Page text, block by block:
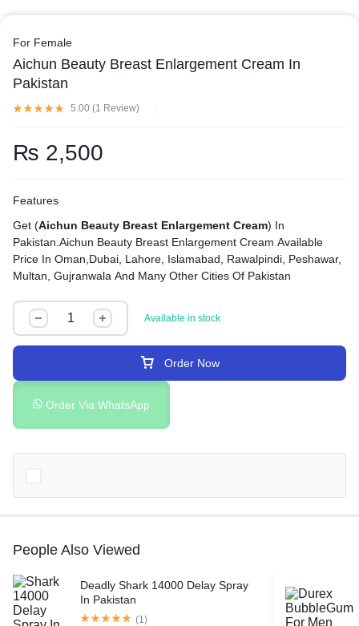
For Female
Aichun Beauty Breast Enlargement Cream In
Pakistan
5.00 (1 Review)
₨ 2,500
Features
Get (Aichun Beauty Breast Enlargement Cream) In
Pakistan.Aichun Beauty Breast Enlargement Cream Available
Price In Oman,Dubai, Lahore, Islamabad, Rawalpindi, Peshawar,
Multan, Gujranwala And Many Other Cities Of Pakistan
Available in stock
Order Now
Order Via WhatsApp
People Also Viewed
Deadly Shark 14000 Delay Spray
In Pakistan
(1)